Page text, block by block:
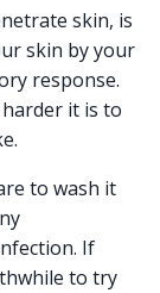
skin, is
skin by your
response.
it is to
to wash it
If
to try